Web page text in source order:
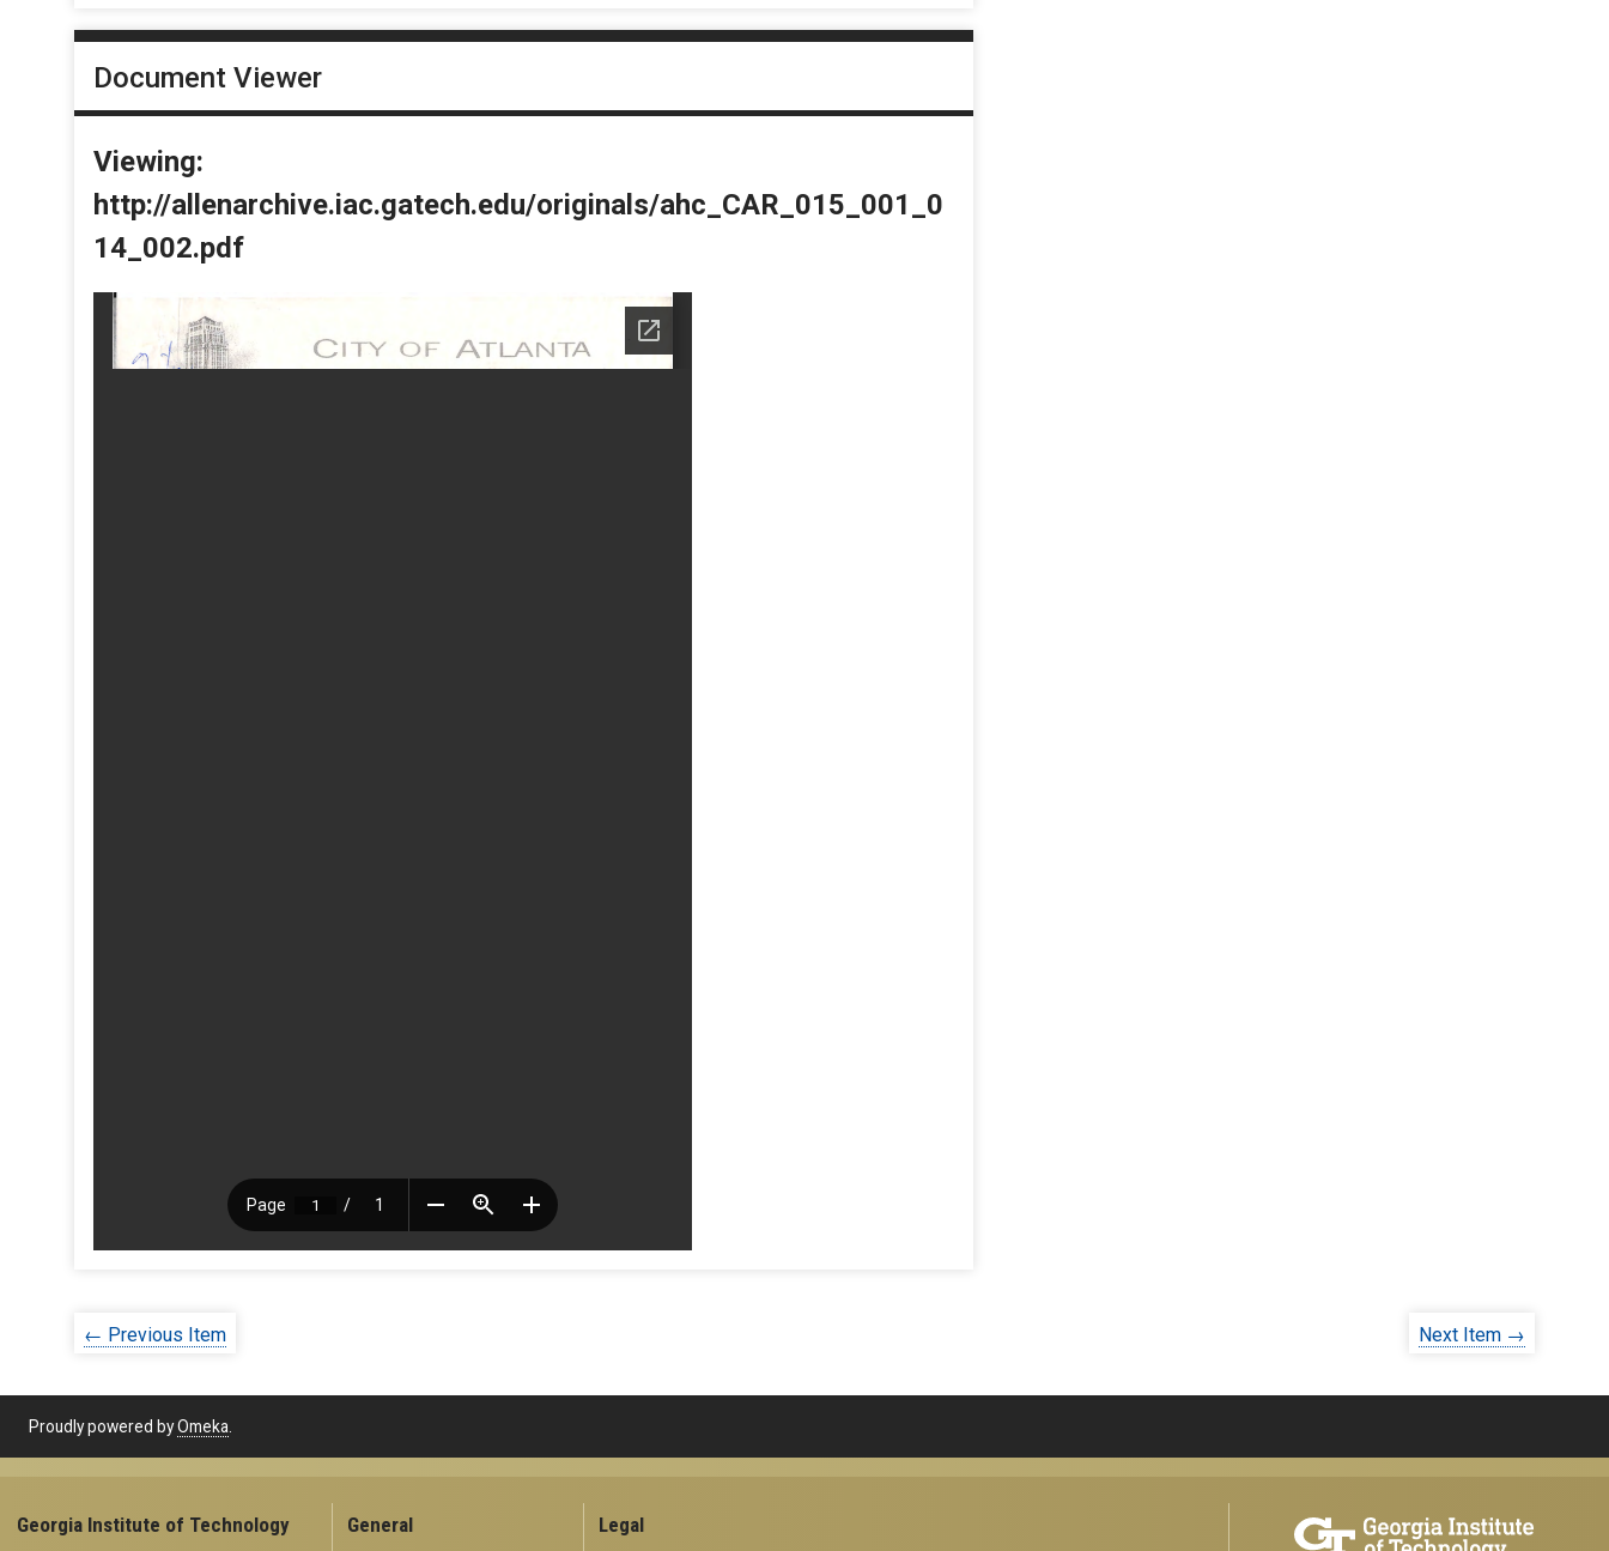
Document Viewer
Viewing:
http://allenarchive.iac.gatech.edu/originals/ahc_CAR_015_001_0
14_002.pdf
← Previous Item Next Item →
Proudly powered byOmeka.
Georgia Institute of Technology General Legal